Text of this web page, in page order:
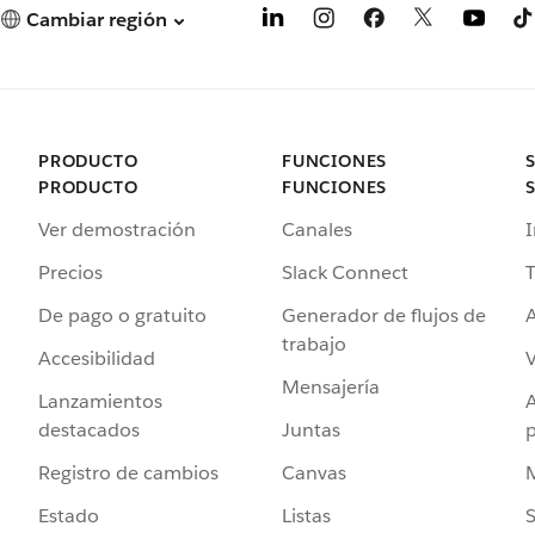
Cambiar región
PRODUCTO
PRODUCTO
Ver demostración
Precios
De pago o gratuito
Accesibilidad
Lanzamientos
destacados
Registro de cambios
Estado
FUNCIONES
FUNCIONES
Canales
Slack Connect
Generador de flujos de
trabajo
Mensajería
Juntas
Canvas
Listas